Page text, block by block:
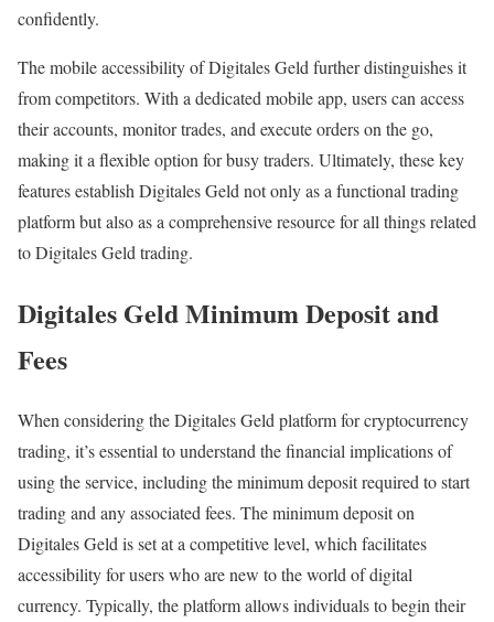
confidently.
The mobile accessibility of Digitales Geld further distinguishes it
from competitors. With a dedicated mobile app, users can access
their accounts, monitor trades, and execute orders on the go,
making it a flexible option for busy traders. Ultimately, these key
features establish Digitales Geld not only as a functional trading
platform but also as a comprehensive resource for all things related
to Digitales Geld trading.
Digitales Geld Minimum Deposit and
Fees
When considering the Digitales Geld platform for cryptocurrency
trading, it’s essential to understand the financial implications of
using the service, including the minimum deposit required to start
trading and any associated fees. The minimum deposit on
Digitales Geld is set at a competitive level, which facilitates
accessibility for users who are new to the world of digital
currency. Typically, the platform allows individuals to begin their